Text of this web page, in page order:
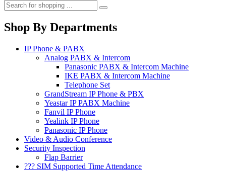
Shop By Departments
IP Phone & PABX
Analog PABX & Intercom
Panasonic PABX & Intercom Machine
IKE PABX & Intercom Machine
Telephone Set
GrandStream IP Phone & PBX
Yeastar IP PABX Machine
Fanvil IP Phone
Yealink IP Phone
Panasonic IP Phone
Video & Audio Conference
Security Inspection
Flap Barrier
??? SIM Supported Time Attendance